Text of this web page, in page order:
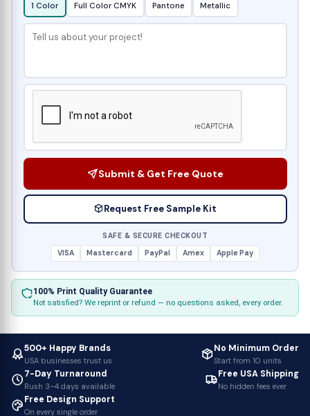
1 Color Full Color CMYK Pantone Metallic
Submit & Get Free Quote
Request Free Sample Kit
SAFE & SECURE CHECKOUT
VISA
Mastercard PayPal Amex Apple Pay
100% Print Quality Guarantee
Not satisfied? We reprint or refund — no questions asked, every order.
500+ Happy Brands
USA businesses trust us
No Minimum Order
Start from 10 units
7-Day Turnaround
Rush 3–4 days available
Free USA Shipping
No hidden fees ever
Free Design Support
On every single order